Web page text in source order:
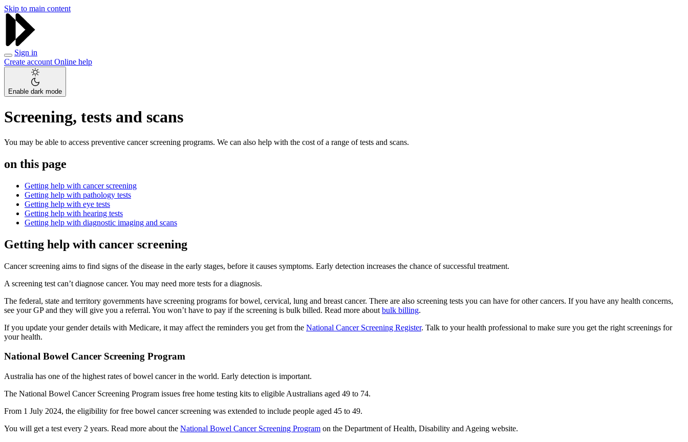
Skip to main content
Sign in
Create account Online help
Enable dark mode
Screening, tests and scans
You may be able to access preventive cancer screening programs. We can also help with the cost of a range of tests and scans.
on this page
Getting help with cancer screening
Getting help with pathology tests
Getting help with eye tests
Getting help with hearing tests
Getting help with diagnostic imaging and scans
Getting help with cancer screening
Cancer screening aims to find signs of the disease in the early stages, before it causes symptoms. Early detection increases the chance of successful treatment.
A screening test can’t diagnose cancer. You may need more tests for a diagnosis.
The federal, state and territory governments have screening programs for bowel, cervical, lung and breast cancer. There are also screening tests you can have for other cancers. If you have any health concerns,
see your GP and they will give you a referral. You won’t have to pay if the screening is bulk billed. Read more about bulk billing.
If you update your gender details with Medicare, it may affect the reminders you get from the National Cancer Screening Register. Talk to your health professional to make sure you get the right screenings for
your health.
National Bowel Cancer Screening Program
Australia has one of the highest rates of bowel cancer in the world. Early detection is important.
The National Bowel Cancer Screening Program issues free home testing kits to eligible Australians aged 49 to 74.
From 1 July 2024, the eligibility for free bowel cancer screening was extended to include people aged 45 to 49.
You will get a test every 2 years. Read more about the National Bowel Cancer Screening Program on the Department of Health, Disability and Ageing website.